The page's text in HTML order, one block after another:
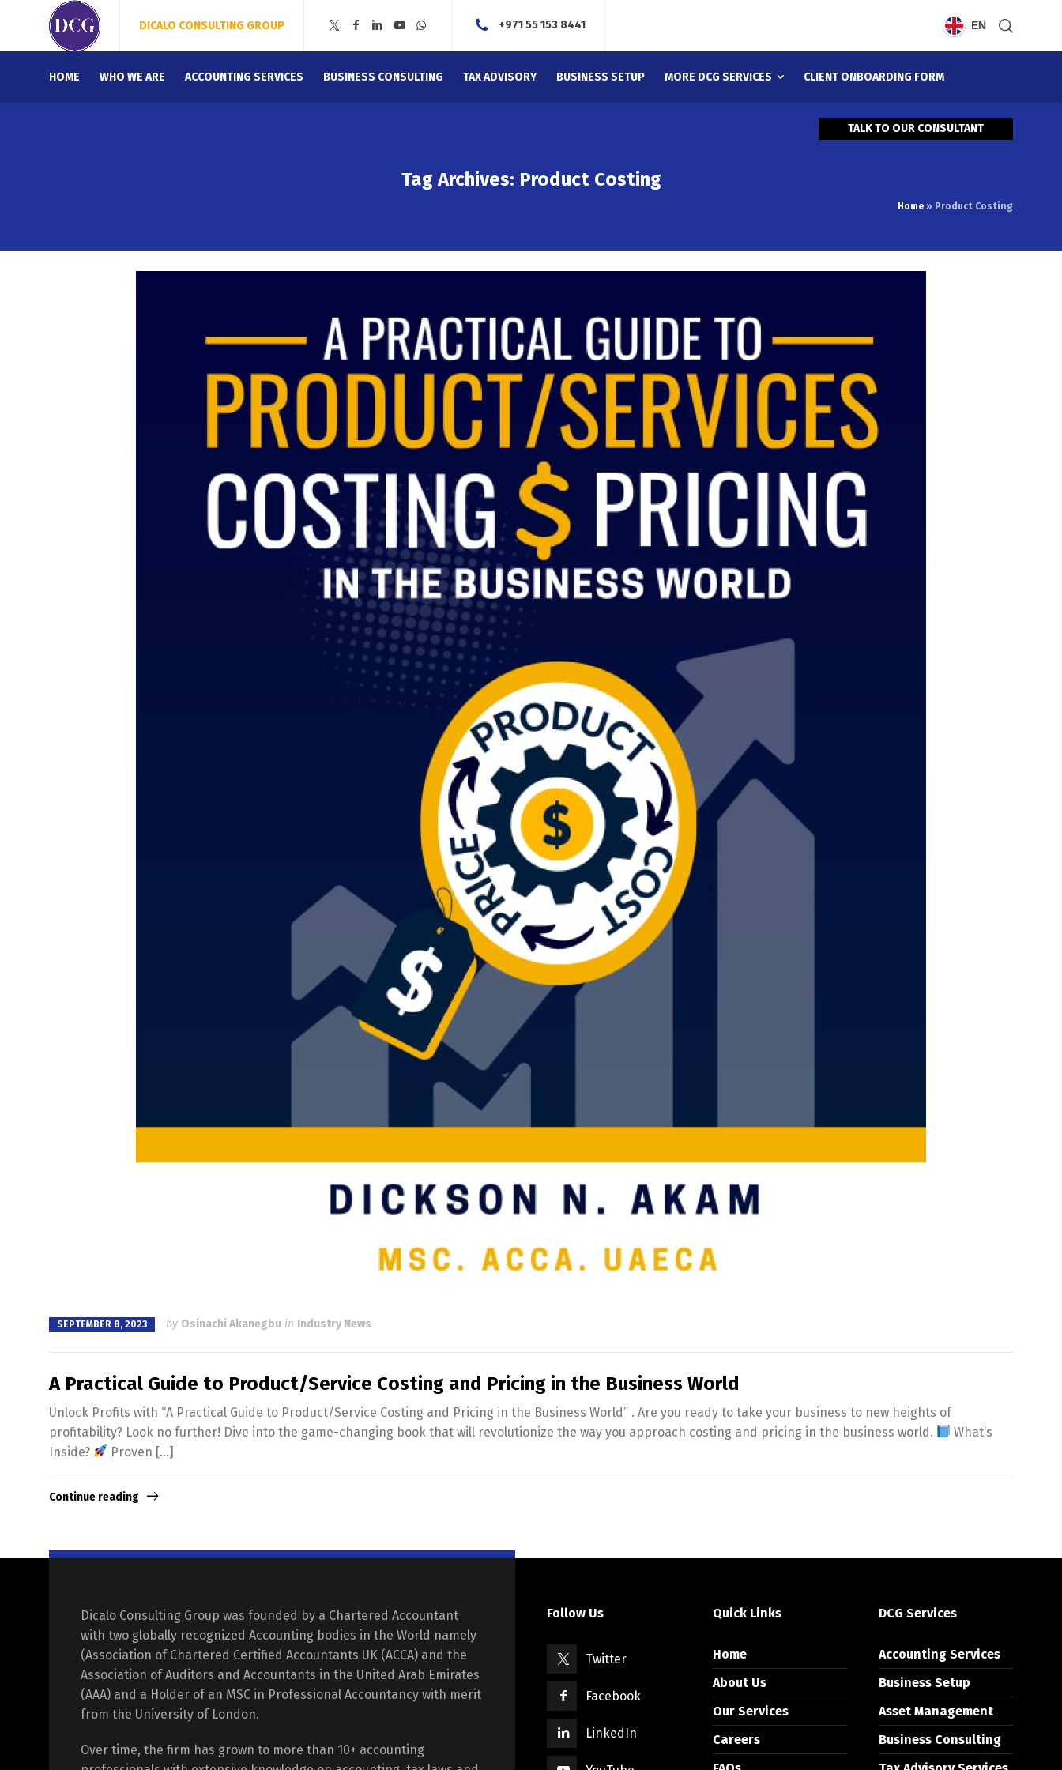
DICALO CONSULTING GROUP +971 55 153 8441 EN
HOME WHO WE ARE ACCOUNTING SERVICES BUSINESS CONSULTING TAX ADVISORY BUSINESS SETUP MORE DCG SERVICES CLIENT ONBOARDING FORM
TALK TO OUR CONSULTANT
Tag Archives: Product Costing
Home » Product Costing
SEPTEMBER 8, 2023 by Osinachi Akanegbu in Industry News
A Practical Guide to Product/Service Costing and Pricing in the Business World
Unlock Profits with “A Practical Guide to Product/Service Costing and Pricing in the Business World” . Are you ready to take your business to new heights of
profitability? Look no further! Dive into the game-changing book that will revolutionize the way you approach costing and pricing in the business world.
What’s
Inside?
Proven […]
Continue reading
Dicalo Consulting Group was founded by a Chartered Accountant
with two globally recognized Accounting bodies in the World namely
(Association of Chartered Certified Accountants UK (ACCA) and the
Association of Auditors and Accountants in the United Arab Emirates
(AAA) and a Holder of an MSC in Professional Accountancy with merit
from the University of London.
Over time, the firm has grown to more than 10+ accounting
Follow Us
Twitter
Facebook
LinkedIn
Quick Links
Home
About Us
Our Services
Careers
DCG Services
Accounting Services
Business Setup
Asset Management
Business Consulting
Switch The Language
English